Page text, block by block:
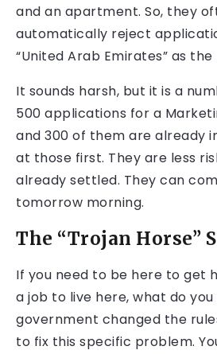
and an apartment. So, they
automatically reject
“United Arab Emirates” as
It sounds harsh, but it is a
500 applications for a
and 300 of them are already
at those first. They are less
already settled. They can
tomorrow morning.
The “Trojan Horse”
If you need to be here to get
a job to live here, what do you
government changed the
to fix this specific problem.